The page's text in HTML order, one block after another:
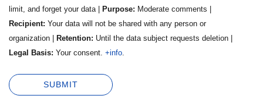
limit, and forget your data |
Purpose: Moderate comments |
Recipient: Your data will not be shared with any person or
organization |
Retention: Until the data subject requests deletion |
Legal Basis: Your consent. +info.